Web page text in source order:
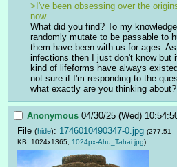
>I've been obsessing over the
now
What did you find? To my
randomly mutate to be passable to
them have been with us for ages.
infections then I just don't know but
kind of lifeforms have always
not sure if I'm responding to the
what exactly are you thinking about?
Anonymous 04/30/25 (Wed)
File (hide): 1746010490347-0.jpg (277.51
KB, 1024x1365, 1024px-Ahu_Tahai.jpg)